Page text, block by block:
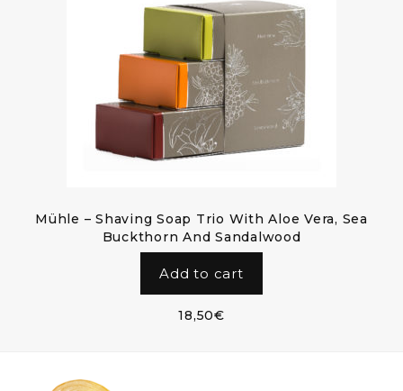
Mühle – Shaving Soap Trio With Aloe Vera, Sea
Buckthorn And Sandalwood
Add to cart
18,50€